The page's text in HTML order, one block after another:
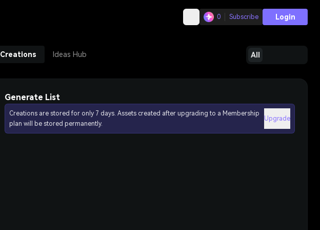
0 Subscribe Login
Creations Ideas Hub All
Generate List
Creations are stored for only 7 days. Assets created after upgrading to a Membership
plan will be stored permanently.
Upgrade